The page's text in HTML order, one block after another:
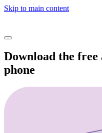
Skip to main content
Download the
phone